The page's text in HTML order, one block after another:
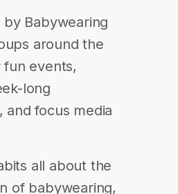
Babywearing
around the
events,
long
focus media
all about the
of babywearing,